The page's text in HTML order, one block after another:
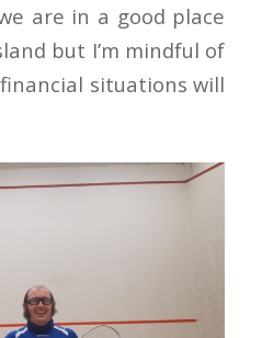
are in a good place
but I’m mindful of
financial situations will